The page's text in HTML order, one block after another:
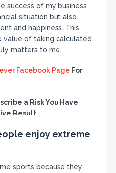
success of my business
situation but also
and happiness. This
value of taking calculated
matters to me.
Facebook Page For
a Risk You Have
Result
enjoy extreme
sports because they